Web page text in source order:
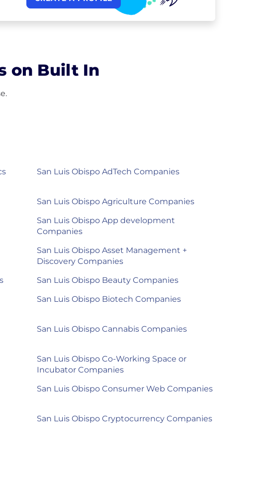
on Built In
San Luis Obispo AdTech Companies
San Luis Obispo Agriculture Companies
San Luis Obispo App development
Companies
San Luis Obispo Asset Management +
Discovery Companies
San Luis Obispo Beauty Companies
San Luis Obispo Biotech Companies
San Luis Obispo Cannabis Companies
San Luis Obispo Co-Working Space or
Incubator Companies
San Luis Obispo Consumer Web Companies
San Luis Obispo Cryptocurrency Companies